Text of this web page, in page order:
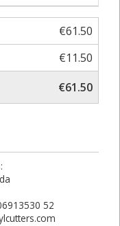
€61.50
€11.50
€61.50
52